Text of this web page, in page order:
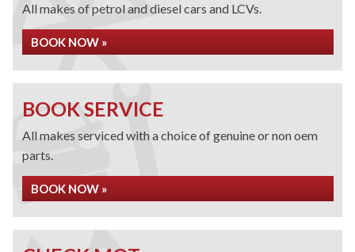
All makes of petrol and diesel cars and LCVs.
BOOK NOW »
BOOK SERVICE
All makes serviced with a choice of genuine or non oem
parts.
BOOK NOW »